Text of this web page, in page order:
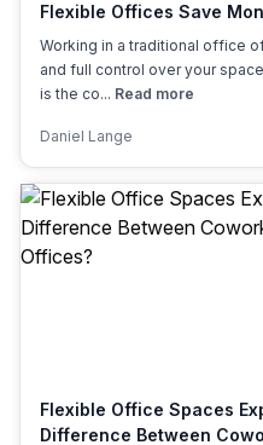
Flexible Offices Save
Working in a traditional office
and full control over your
is the co... Read more
Daniel Lange
Flexible Office Spaces
Difference Between